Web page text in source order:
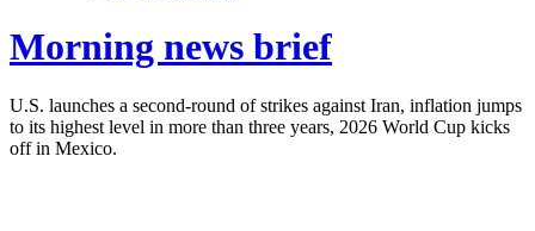
Morning news brief
U.S. launches a second-round of strikes against Iran, inflation jumps
to its highest level in more than three years, 2026 World Cup kicks
off in Mexico.